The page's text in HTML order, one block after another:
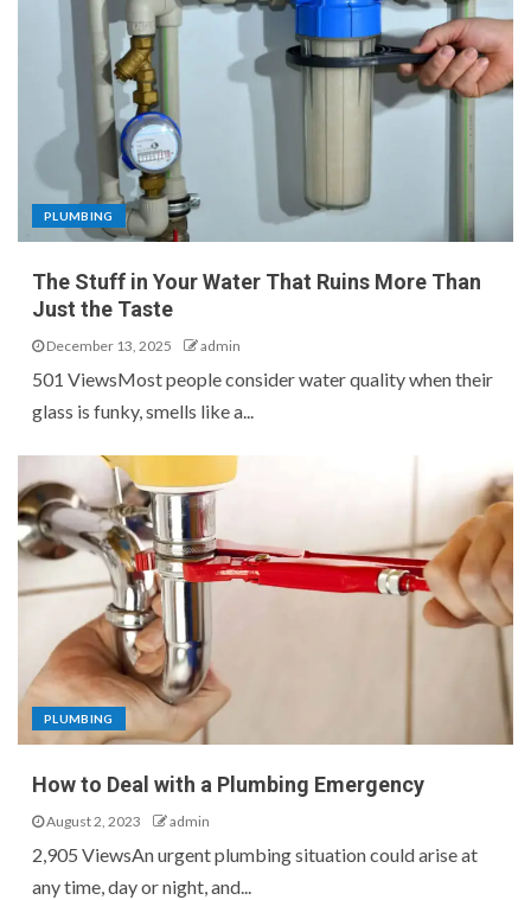
PLUMBING
The Stuff in Your Water That Ruins More Than
Just the Taste
December 13, 2025 admin
501 ViewsMost people consider water quality when their
glass is funky, smells like a...
PLUMBING
How to Deal with a Plumbing Emergency
August 2, 2023 admin
2,905 ViewsAn urgent plumbing situation could arise at
any time, day or night, and...